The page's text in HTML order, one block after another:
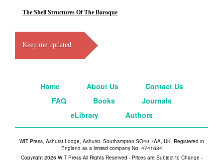
The Shell Structures Of The Baroque
Keep me updated
Home About Us
Contact Us
FAQ
Books
Journals
eLibrary
Authors
WIT Press, Ashurst Lodge, Ashurst, Southampton SO40 7AA, UK. Registered in
England as a limited company No. 4741634
Copyright 2026 WIT Press All Rights Reserved - Prices are Subject to Change -